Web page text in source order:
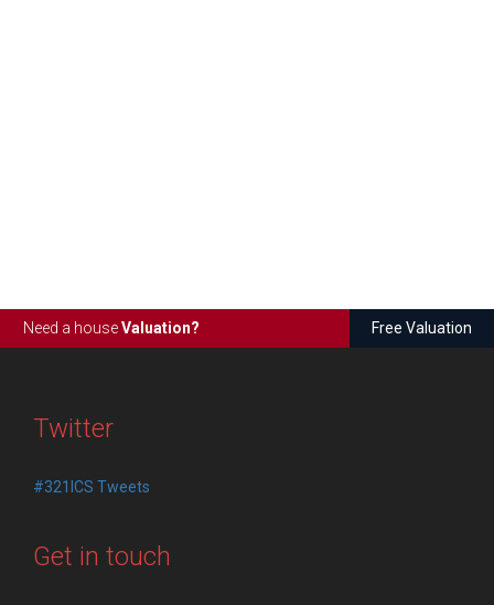
Need a houseValuation? Free Valuation
Twitter
#321ICS Tweets
Get in touch